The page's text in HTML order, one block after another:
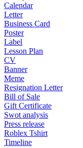
Calendar
Letter
Business Card
Poster
Label
Lesson Plan
CV
Banner
Meme
Resignation Letter
Bill of Sale
Gift Certificate
Swot analysis
Press release
Roblex Tshirt
Timeline